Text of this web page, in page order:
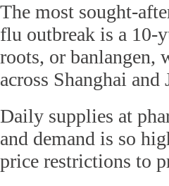
The most sought-
flu outbreak is a 10-
roots, or banlangen,
across Shanghai
Daily supplies at
and demand is so
price restrictions to